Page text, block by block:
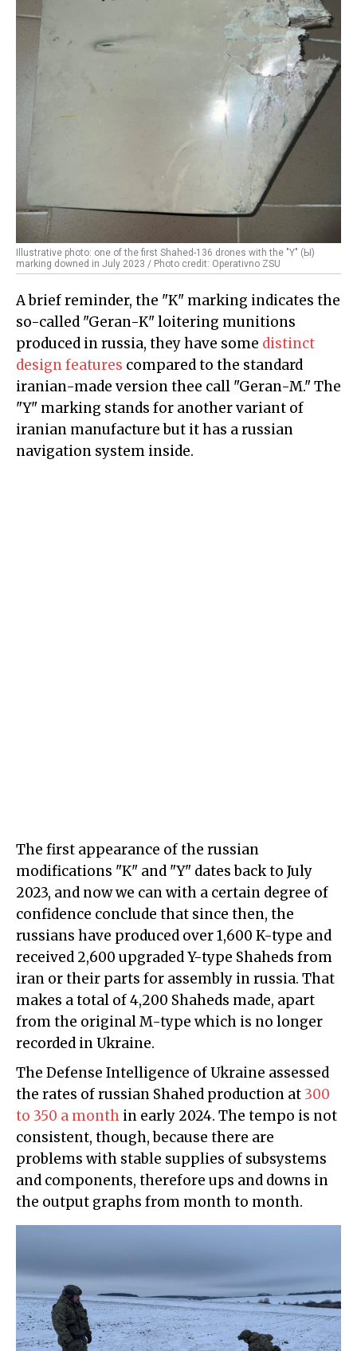
Illustrative photo: one of the first Shahed-136 drones with the "Y" (Ы)
marking downed in July 2023 / Photo credit: Operativno ZSU
A brief reminder, the "K" marking indicates the
so-called "Geran-K" loitering munitions
produced in russia, they have some distinct
design features compared to the standard
iranian-made version thee call "Geran-M." The
"Y" marking stands for another variant of
iranian manufacture but it has a russian
navigation system inside.
The first appearance of the russian
modifications "K" and "Y" dates back to July
2023, and now we can with a certain degree of
confidence conclude that since then, the
russians have produced over 1,600 K-type and
received 2,600 upgraded Y-type Shaheds from
iran or their parts for assembly in russia. That
makes a total of 4,200 Shaheds made, apart
from the original M-type which is no longer
recorded in Ukraine.
The Defense Intelligence of Ukraine assessed
the rates of russian Shahed production at 300
to 350 a month in early 2024. The tempo is not
consistent, though, because there are
problems with stable supplies of subsystems
and components, therefore ups and downs in
the output graphs from month to month.